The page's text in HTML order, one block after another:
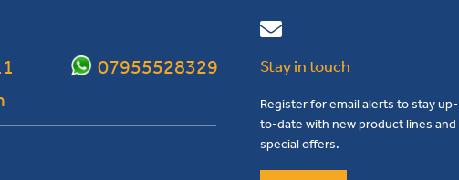
07955528329 Stay in touch
Register for email alerts to stay up-
to-date with new product lines and
special offers.